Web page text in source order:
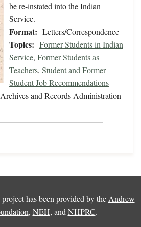
be re-instated into the Indian
Service.
Format: Letters/Correspondence
Topics: Former Students in Indian
Service, Former Students as
Teachers, Student and Former
Student Job Recommendations
and Records Administration
has been provided by the Andrew
, NEH, and NHPRC.